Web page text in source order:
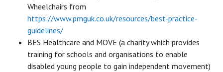
Wheelchairs from
https://www.pmguk.co.uk/resources/best-practice-
guidelines/
BES Healthcare and MOVE (a charity which provides
training for schools and organisations to enable
disabled young people to gain independent movement)